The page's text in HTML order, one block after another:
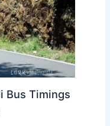
Bus Timings